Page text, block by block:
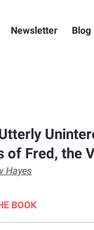
Newsletter Blog
of Fred, the
Hayes
BOOK